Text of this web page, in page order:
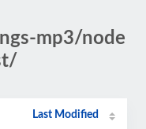
mp3/node
Last Modified